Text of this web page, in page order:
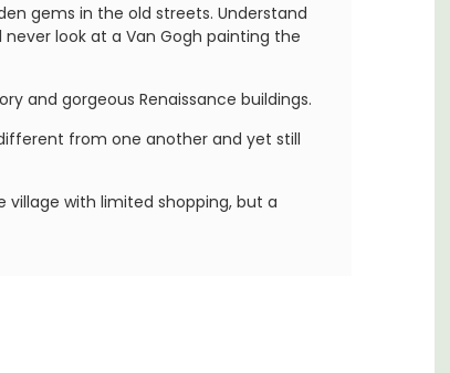
gems in the old streets. Understand
never look at a Van Gogh painting the
and gorgeous Renaissance buildings.
from one another and yet still
village with limited shopping, but a
Mas de Grivet is an elegant, well-equipped
bedrooms. Whether you're spending the
holiday with extended family or a gathering
of friends, this gorgeous property is a